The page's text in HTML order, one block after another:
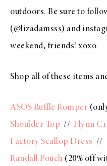
outdoors. Be sure to
(@lizadamsss) and
weekend, friends! xoxo
Shop all of these items
ASOS Ruffle Romper
Shoulder Top // Flynn
Factory Scallop Dress //
Randall Pouch (20% off